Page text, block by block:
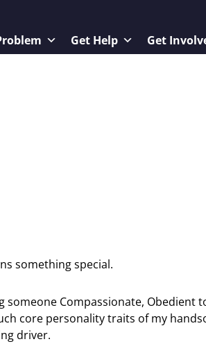
Get Help Get
something special.
someone Compassionate, Obedient
core personality traits of my
driver.